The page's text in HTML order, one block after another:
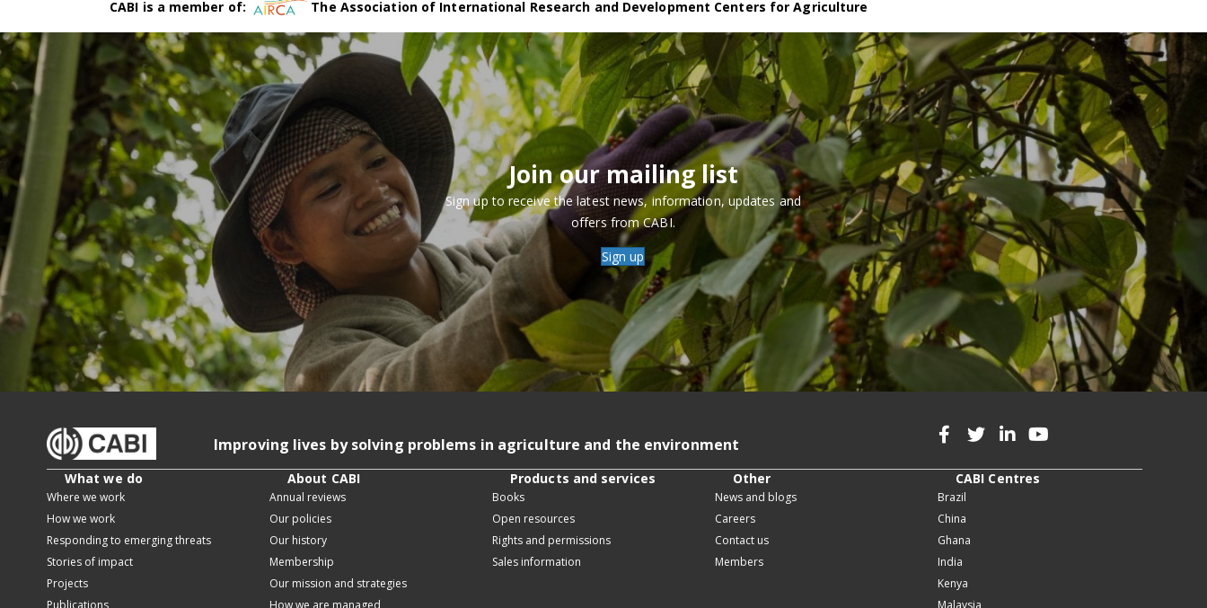
CABI is a member of: The Association of International Research and Development Centers for Agriculture
Join our mailing list
Sign up to receive the latest news, information, updates and
offers from CABI.
Sign up
Improving lives by solving problems in agriculture and the environment
What we do
Where we work
How we work
Responding to emerging threats
Stories of impact
Projects
Publications
About CABI
Annual reviews
Our policies
Our history
Membership
Our mission and strategies
How we are managed
Products and services
Books
Open resources
Rights and permissions
Sales information
Other
News and blogs
Careers
Contact us
Members
CABI Centres
Brazil
China
Ghana
India
Kenya
Malaysia